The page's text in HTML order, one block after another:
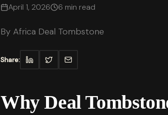
April 1, 2026 6 min read
By Africa Deal Tombstone
Share:
Why Deal